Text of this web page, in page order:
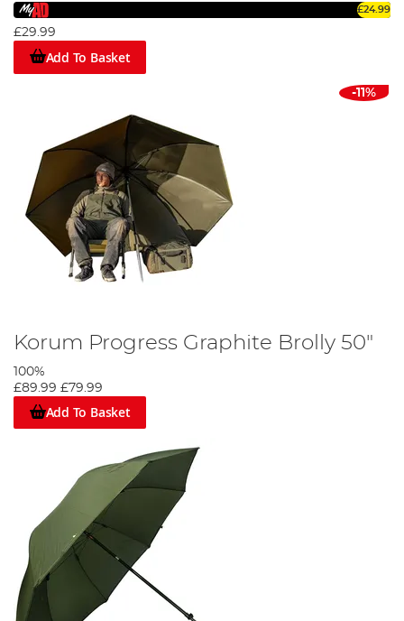
overnight fishing trips or when you want added protection
without the commitment of a full weekend excursion.
Discover Your Perfect Fishing Umbrella,
Brolly, or Shelter Today
experience. Browse our wide selection of fishing
umbrellas, brollies, and shelters to find the perfect solution
to keep you dry and comfortable, no matter what Mother
Nature throws your way. With our user-friendly website,
you can quickly narrow down your choices based on size,
brand, and other key features.
£24.99
£29.99
Add To Basket
-11%
Korum Progress Graphite Brolly 50"
100%
£89.99 £79.99
Add To Basket